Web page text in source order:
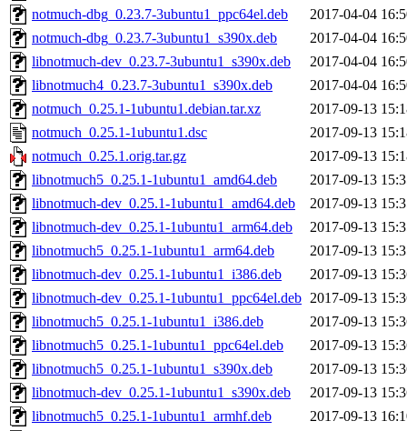
notmuch-dbg_0.23.7-3ubuntu1_ppc64el.deb
2017-04-04
notmuch-dbg_0.23.7-3ubuntu1_s390x.deb
2017-04-04
libnotmuch-dev_0.23.7-3ubuntu1_s390x.deb
2017-04-04
libnotmuch4_0.23.7-3ubuntu1_s390x.deb
2017-04-04
notmuch_0.25.1-1ubuntu1.debian.tar.xz
2017-09-13
notmuch_0.25.1-1ubuntu1.dsc
2017-09-13
notmuch_0.25.1.orig.tar.gz
2017-09-13
libnotmuch5_0.25.1-1ubuntu1_amd64.deb
2017-09-13
libnotmuch-dev_0.25.1-1ubuntu1_amd64.deb
2017-09-13
libnotmuch-dev_0.25.1-1ubuntu1_arm64.deb
2017-09-13
libnotmuch5_0.25.1-1ubuntu1_arm64.deb
2017-09-13
libnotmuch-dev_0.25.1-1ubuntu1_i386.deb
2017-09-13
libnotmuch-dev_0.25.1-1ubuntu1_ppc64el.deb 2017-09-13
libnotmuch5_0.25.1-1ubuntu1_i386.deb
2017-09-13
libnotmuch5_0.25.1-1ubuntu1_ppc64el.deb
2017-09-13
libnotmuch5_0.25.1-1ubuntu1_s390x.deb
2017-09-13
libnotmuch-dev_0.25.1-1ubuntu1_s390x.deb
2017-09-13
libnotmuch5_0.25.1-1ubuntu1_armhf.deb
2017-09-13